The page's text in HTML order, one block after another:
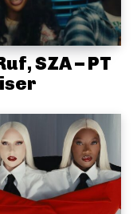
SZA – PT